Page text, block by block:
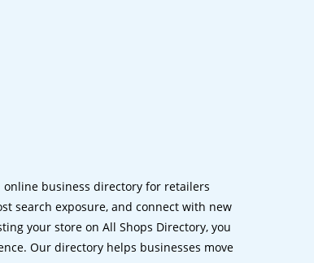
online business directory for retailers
search exposure, and connect with new
your store on All Shops Directory, you
Our directory helps businesses move